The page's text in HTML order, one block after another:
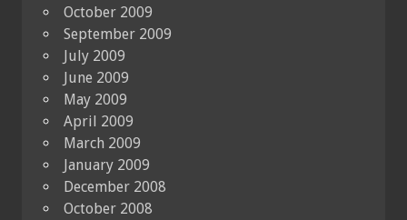
October 2009
September 2009
July 2009
June 2009
May 2009
April 2009
March 2009
January 2009
December 2008
October 2008